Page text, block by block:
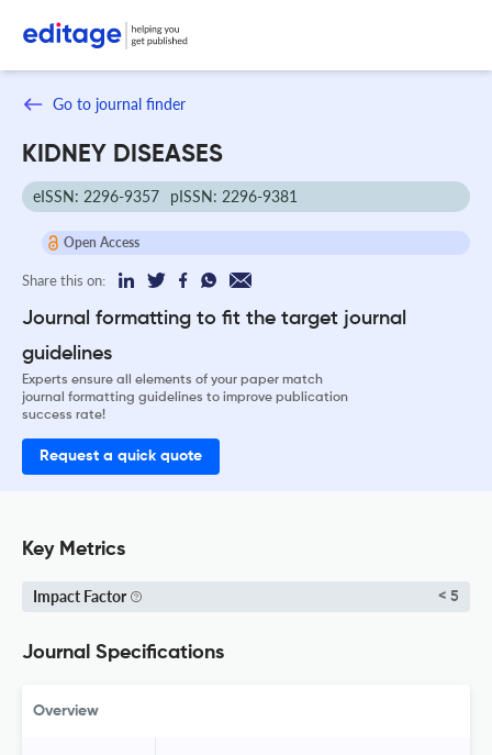
Go to journal finder
KIDNEY DISEASES
eISSN: 2296-9357 pISSN: 2296-9381
Open Access
Share this on:
Journal formatting to fit the target journal
guidelines
Experts ensure all elements of your paper match
journal formatting guidelines to improve publication
success rate!
Request a quick quote
Key Metrics
Impact Factor < 5
Journal Specifications
Overview